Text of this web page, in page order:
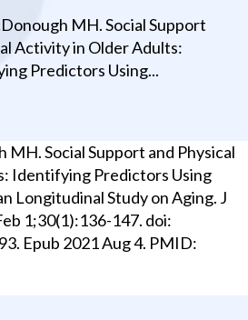
MH. Social Support
Activity in Older Adults:
Predictors Using...
MH. Social Support and Physical
Identifying Predictors Using
Longitudinal Study on Aging. J
1;30(1):136-147. doi:
Epub 2021 Aug 4. PMID: